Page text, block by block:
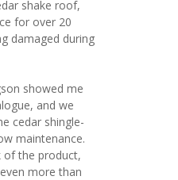
shake roof,
for over 20
damaged during
showed me
and we
cedar shingle-
maintenance.
of the product,
more than